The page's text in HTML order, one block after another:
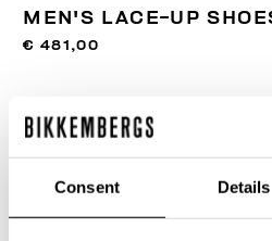
Consent Details
MEN'S LACE-UP
€ 481,00
COLOR:BLACK